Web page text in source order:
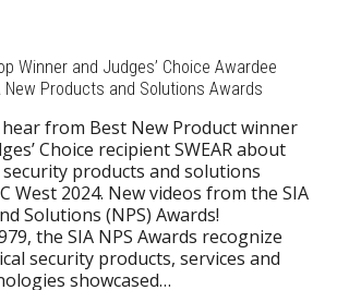
Winner and Judges’ Choice Awardee
New Products and Solutions Awards
from Best New Product winner
Choice recipient SWEAR about
products and solutions
West 2024. New videos from the SIA
Solutions (NPS) Awards!
the SIA NPS Awards recognize
security products, services and
showcased…